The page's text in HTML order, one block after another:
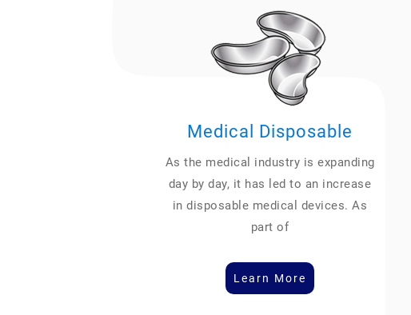
Medical Disposable
As the medical industry is expanding
day by day, it has led to an increase
in disposable medical devices. As
part of
Learn More